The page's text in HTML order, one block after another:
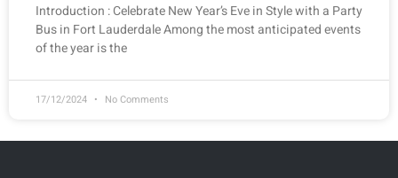
Introduction : Celebrate New Year’s Eve in Style with a Party
Bus in Fort Lauderdale Among the most anticipated events
of the year is the
17/12/2024 No Comments